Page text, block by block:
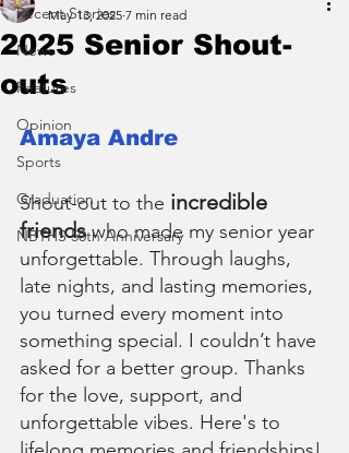
Recent Stories
News
Features
Opinion
Sports
Graduation
NBTHS 50th Anniversary
2025 Senior Shout-
outs
May 13, 2025 7 min read
Amaya Andre
Shout-out to the incredible
friends who made my senior year
unforgettable. Through laughs,
late nights, and lasting memories,
you turned every moment into
something special. I couldn’t have
asked for a better group. Thanks
for the love, support, and
unforgettable vibes. Here's to